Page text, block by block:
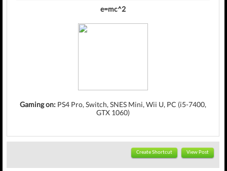
e=mc^2
Gaming on: PS4 Pro, Switch, SNES Mini, Wii U, PC (i5-7400,
GTX 1060)
Create Shortcut View Post